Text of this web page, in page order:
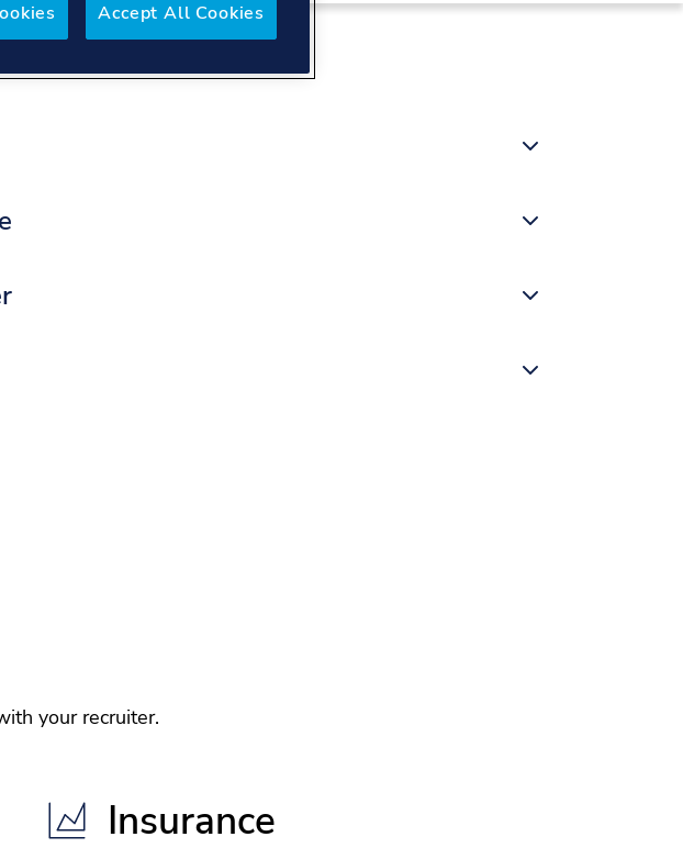
your recruiter.
Insurance
Accept All Cookies